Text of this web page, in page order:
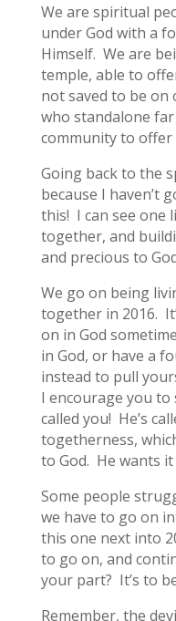
We are spiritual
under God with a
Himself. We are
temple, able to
not saved to be on
who standalone
community to offer
Going back to the
because I haven’t
this! I can see one
together, and
and precious to
We go on being
together in 2016.
on in God
in God, or have a
instead to pull
I encourage you to
called you! He’s
togetherness,
to God. He wants
Some people
we have to go on
this one next into
to go on, and
your part? It’s to
Remember, the